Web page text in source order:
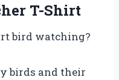
T-Shirt
bird watching?
birds and their